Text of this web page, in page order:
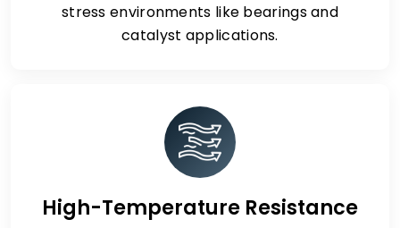
stress environments like bearings and
catalyst applications.
High-Temperature Resistance